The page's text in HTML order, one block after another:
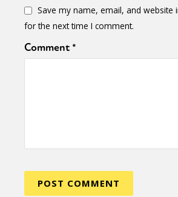
Save my name, email, and website
for the next time I comment.
Comment*